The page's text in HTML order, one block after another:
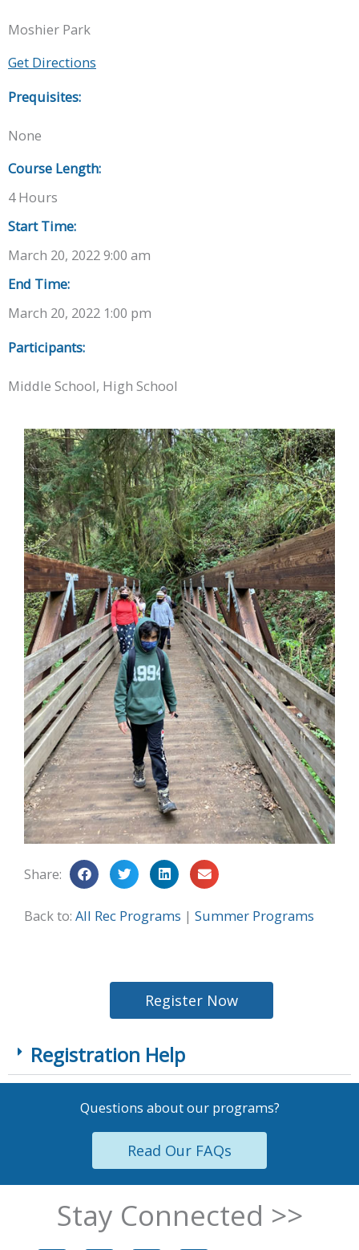
Moshier Park
Get Directions
Prequisites:
None
Course Length:
4 Hours
Start Time:
March 20, 2022 9:00 am
End Time:
March 20, 2022 1:00 pm
Participants:
Middle School, High School
Share:
Back to: All Rec Programs | Summer Programs
Register Now
Registration Help
Questions about our programs?
Read Our FAQs
Stay Connected >>